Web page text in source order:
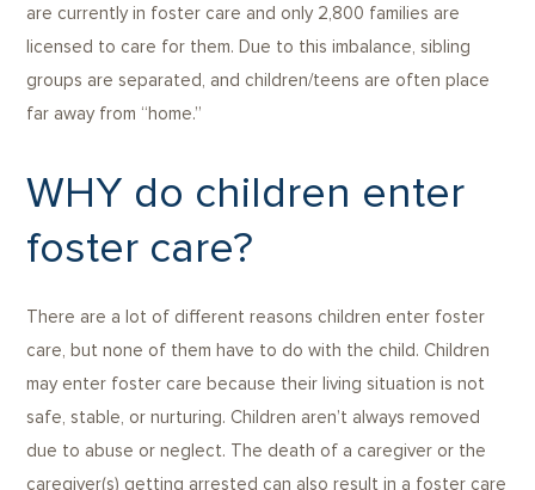
are currently in foster care and only 2,800 families are
licensed to care for them. Due to this imbalance, sibling
groups are separated, and children/teens are often place
far away from “home.”
WHY do children enter
foster care?
There are a lot of different reasons children enter foster
care, but none of them have to do with the child. Children
may enter foster care because their living situation is not
safe, stable, or nurturing. Children aren’t always removed
due to abuse or neglect. The death of a caregiver or the
caregiver(s) getting arrested can also result in a foster care